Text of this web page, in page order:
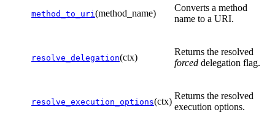
method_to_uri(method_name)
Converts a method
name to a URI.
resolve_delegation(ctx)
Returns the resolved
forced delegation flag.
resolve_execution_options(ctx)
Returns the resolved
execution options.